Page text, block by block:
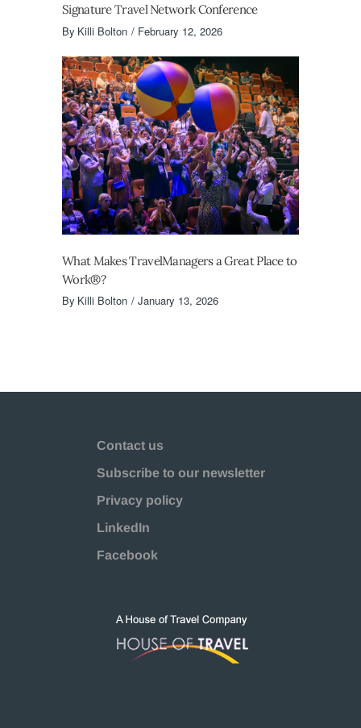
Signature Travel Network Conference
By Killi Bolton February 12, 2026
What Makes TravelManagers a Great Place to
Work®?
By Killi Bolton January 13, 2026
Contact us
Subscribe to our newsletter
Privacy policy
LinkedIn
Facebook